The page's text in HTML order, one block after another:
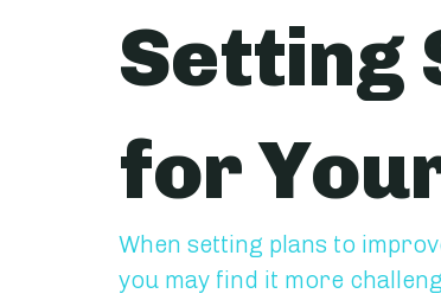
Setting
for
When setting plans to
you may find it more